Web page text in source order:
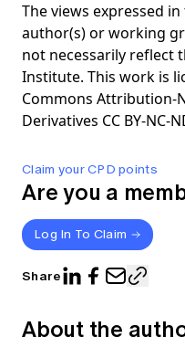
Claim your CPD points
Are you a
Log In To Claim
Share
The views expressed
author(s) or working
not necessarily reflect
Institute. This work is
Commons Attribution-
Derivatives CC BY-NC-
About the